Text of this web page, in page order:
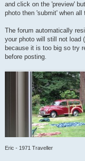
and click on the 'preview'
photo then 'submit' when all
The forum automatically
your photo will still not load
because it is too big so try
before posting.
Eric - 1971 Traveller